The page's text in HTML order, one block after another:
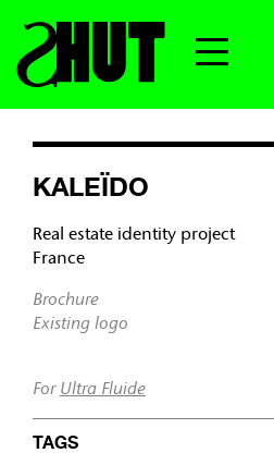
KALEÏDO
Real estate identity project
France
Brochure
Existing logo
For Ultra Fluide
TAGS